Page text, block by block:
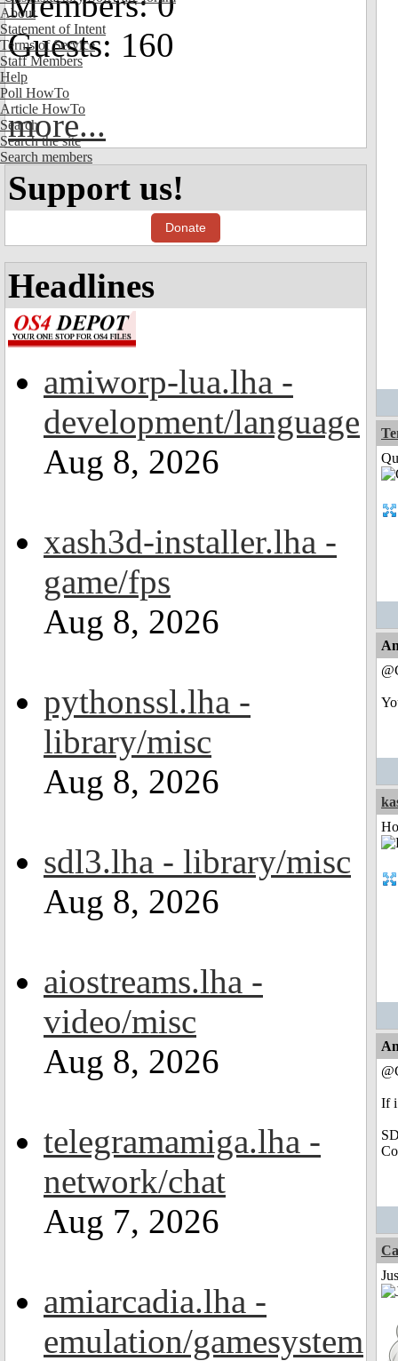
About
Statement of Intent
Terms of Service
Staff Members
Help
Poll HowTo
Article HowTo
Search
Search the site
Search members
Guests: 160
more...
Support us!
Donate
Headlines
amiworp-lua.lha -
development/language
Aug 8, 2026
xash3d-installer.lha -
game/fps
Aug 8, 2026
pythonssl.lha -
library/misc
Aug 8, 2026
sdl3.lha - library/misc
Aug 8, 2026
aiostreams.lha -
video/misc
Aug 8, 2026
telegramamiga.lha -
network/chat
Aug 7, 2026
amiarcadia.lha -
emulation/gamesystem
If i